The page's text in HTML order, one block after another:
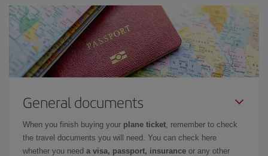
General documents
When you finish buying your plane ticket, remember to check
the travel documents you will need. You can check here
whether you need a visa, passport, insurance or any other